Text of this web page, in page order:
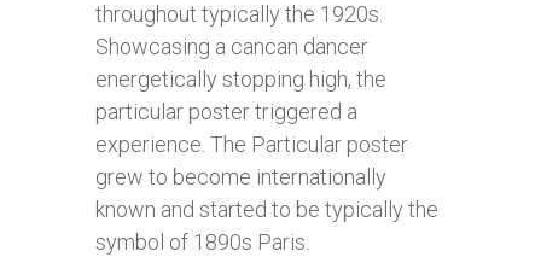
throughout typically the 1920s.
Showcasing a cancan dancer
energetically stopping high, the
particular poster triggered a
experience. The Particular poster
grew to become internationally
known and started to be typically the
symbol of 1890s Paris.